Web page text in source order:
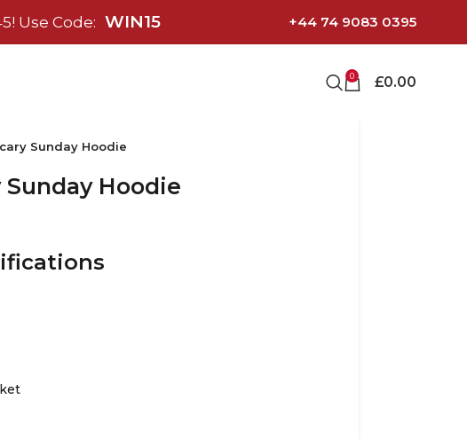
Use Code: WIN15 +44 74 9083 0395
0 £0.00
Sunday Hoodie
Sunday Hoodie